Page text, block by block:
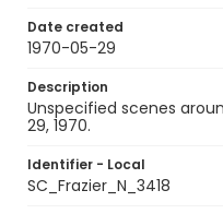
Date created
1970-05-29
Description
Unspecified scenes
29, 1970.
Identifier - Local
SC_Frazier_N_3418